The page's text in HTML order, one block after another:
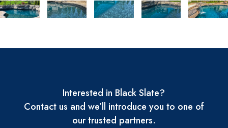
Interested in Black Slate?
Contact us and we’ll introduce you to one of
our trusted partners.